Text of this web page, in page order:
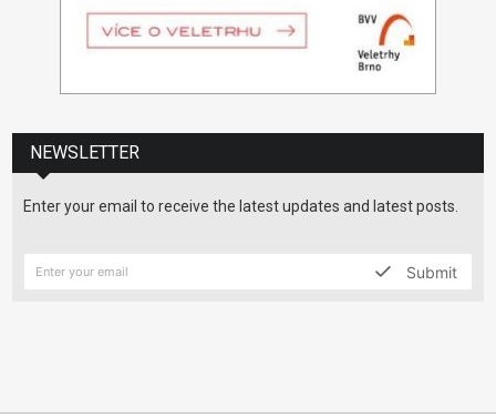
NEWSLETTER
Enter your email to receive the latest updates and latest posts.
Submit